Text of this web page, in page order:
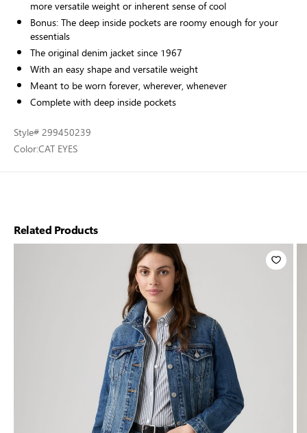
more versatile weight or inherent sense of cool
Bonus: The deep inside pockets are roomy enough for your
essentials
The original denim jacket since 1967
With an easy shape and versatile weight
Meant to be worn forever, wherever, whenever
Complete with deep inside pockets
Style# 299450239
Color:CAT EYES
Related Products